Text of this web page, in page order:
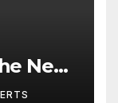
New